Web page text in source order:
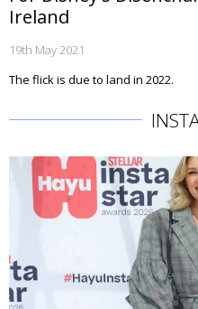
Ireland
19th May 2021
The flick is due to land in 2022.